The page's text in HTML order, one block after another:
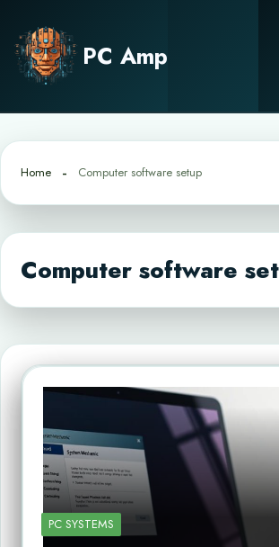
content
PC Amp
Home Computer software setup
Computer software
PC SYSTEMS